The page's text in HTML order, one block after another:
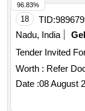
18 TID:
Nadu, India
Tender Invited
Worth : Refer
Date :08 August
96.83%